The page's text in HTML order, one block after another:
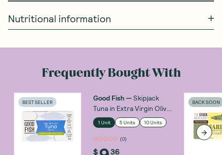
Nutritional information
Frequently Bought With
BEST SELLER Good Fish—Skipjack
Tuna in Extra Virgin Olive
Oil 120g
1 Unit 5 Units 10 Units
(0)
$ 36
BACK SOON